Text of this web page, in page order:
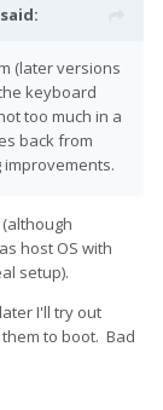
said:
(later versions
keyboard
too much in a
back from
host OS with
setup).
I'll try out
to boot. Bad